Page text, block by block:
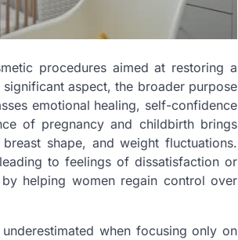
procedures aimed at restoring a
aspect, the broader purpose
emotional healing, self-confidence
of pregnancy and childbirth brings
shape, and weight fluctuations.
to feelings of dissatisfaction or
helping women regain control over
when focusing only on